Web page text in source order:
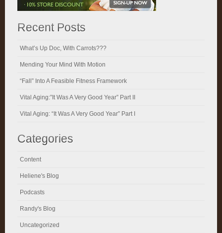
Recent Posts
What’s Up Doc, With Carrots???
Mending Your Mind With Motion
“Fall” Into A Feasible Fitness Framework
Vital Aging:”It Was A Very Good Year” Part II
Vital Aging: “It Was A Very Good Year” Part I
Categories
Content
Heliene's Blog
Podcasts
Randy's Blog
Uncategorized